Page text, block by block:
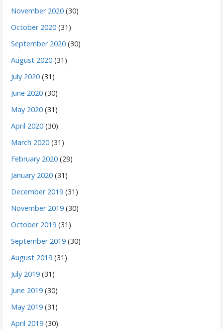
November 2020 (30)
October 2020 (31)
September 2020 (30)
August 2020 (31)
July 2020 (31)
June 2020 (30)
May 2020 (31)
April 2020 (30)
March 2020 (31)
February 2020 (29)
January 2020 (31)
December 2019 (31)
November 2019 (30)
October 2019 (31)
September 2019 (30)
August 2019 (31)
July 2019 (31)
June 2019 (30)
May 2019 (31)
April 2019 (30)